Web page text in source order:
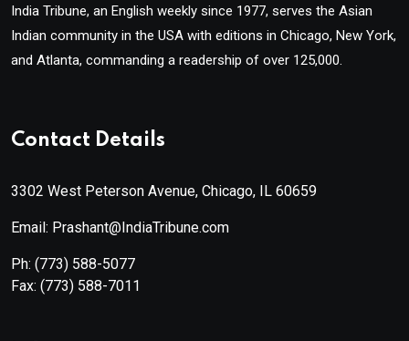
India Tribune, an English weekly since 1977, serves the Asian
Indian community in the USA with editions in Chicago, New York,
and Atlanta, commanding a readership of over 125,000.
Contact Details
3302 West Peterson Avenue, Chicago, IL 60659
Email: Prashant@IndiaTribune.com
Ph: (773) 588-5077
Fax: (773) 588-7011